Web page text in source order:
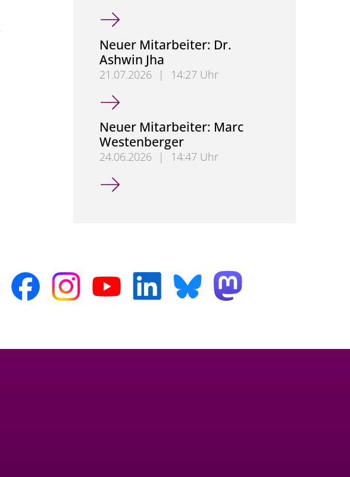
Neuer Mitarbeiter: Peter Dechering
Neuer Mitarbeiter: Dr.
Ashwin Jha
21.07.2026 |
14:27 Uhr
Neuer Mitarbeiter: Dr. Ashwin Jha
Neuer Mitarbeiter: Marc
Westenberger
24.06.2026 |
14:47 Uhr
Neuer Mitarbeiter: Marc Westenberger